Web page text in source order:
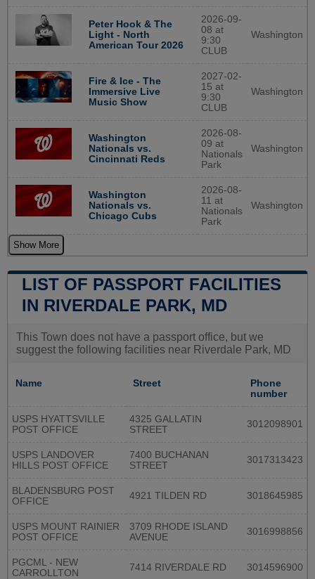
Peter Hook & The
Light - North
American Tour 2026
2026-09-
08 at
9:30
CLUB
Washington
Fire & Ice - The
Immersive Live
Music Show
2027-02-
15 at
9:30
CLUB
Washington
Washington
Nationals vs.
Cincinnati Reds
2026-08-
09 at
Nationals
Park
Washington
Washington
Nationals vs.
Chicago Cubs
2026-08-
11 at
Nationals
Park
Washington
Show More
LIST OF PASSPORT FACILITIES
IN RIVERDALE PARK, MD
This Town does not have a passport office, but we
suggest the following facilities near Riverdale Park, MD
Name Street
Phone
number
USPS HYATTSVILLE
POST OFFICE
4325 GALLATIN
STREET
3012098901
USPS LANDOVER
HILLS POST OFFICE
7400 BUCHANAN
STREET
3017313423
BLADENSBURG POST
OFFICE
4921 TILDEN RD 3018645985
USPS MOUNT RAINIER
POST OFFICE
3709 RHODE ISLAND
AVENUE
3016998856
PGCML - NEW
CARROLLTON
7414 RIVERDALE RD 3014596900